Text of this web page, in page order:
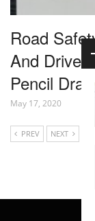
Road
And Drive
Pencil
May 17, 2020
PREV NEXT